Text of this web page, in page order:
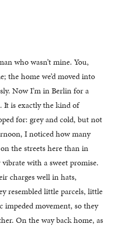
who wasn’t mine. You,
the home we’d moved into
Now I’m in Berlin for a
It is exactly the kind of
for: grey and cold, but not
I noticed how many
the streets here than in
with a sweet promise.
charges well in hats,
resembled little parcels, little
movement, so they
On the way back home, as